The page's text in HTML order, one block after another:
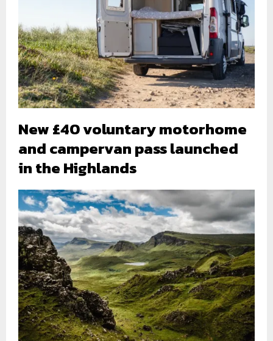
New £40 voluntary motorhome
and campervan pass launched
in the Highlands